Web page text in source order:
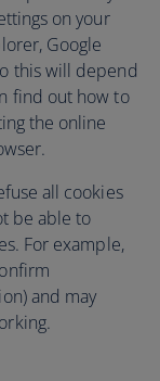
on your
Google
this will depend
find out how to
the online
all cookies
be able to
For example,
and may